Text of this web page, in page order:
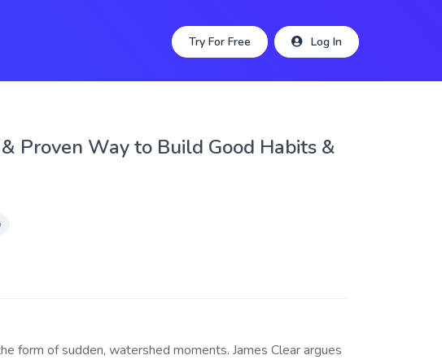
Try For Free Log In
Proven Way to Build Good Habits &
form of sudden, watershed moments. James Clear argues